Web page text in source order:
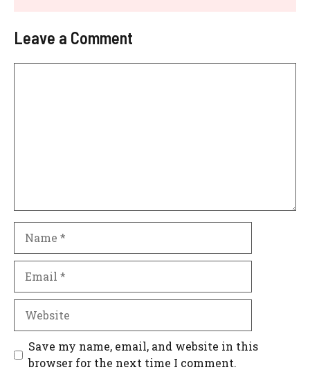
Leave a Comment
Save my name, email, and website in this
browser for the next time I comment.